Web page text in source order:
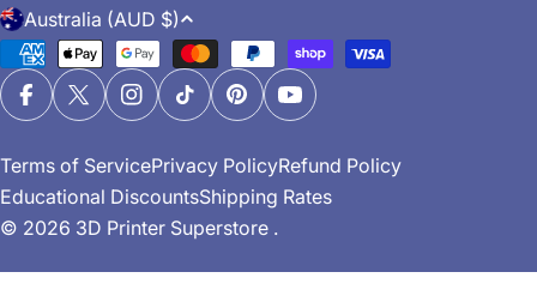
C
o
u
n
r
y
/
r
Australia (AUD $)
Payment
methods
FacebookX (Twitter)Instagram
TikTokPinterestYouTube
© 2026 3D Printer Superstore .
Terms of ServicePrivacy PolicyRefund Policy
Educational DiscountsShipping Rates